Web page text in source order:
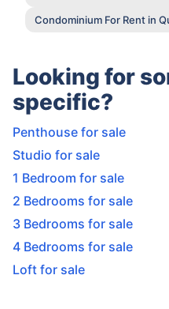
Condominium For Rent in
Looking for
specific?
Penthouse for sale
Studio for sale
1 Bedroom for sale
2 Bedrooms for sale
3 Bedrooms for sale
4 Bedrooms for sale
Loft for sale